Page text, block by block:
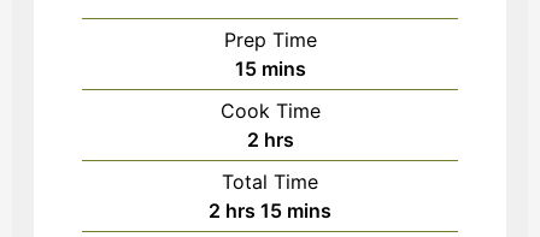
Prep Time
15minutes
mins
Cook Time
2hours
hrs
Total Time
2 hours
hrs 15minutes
mins